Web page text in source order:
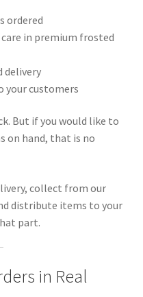
ordered
in premium frosted
delivery
your customers
But if you would like to
on hand, that is no
collect from our
distribute items to your
part.
in Real